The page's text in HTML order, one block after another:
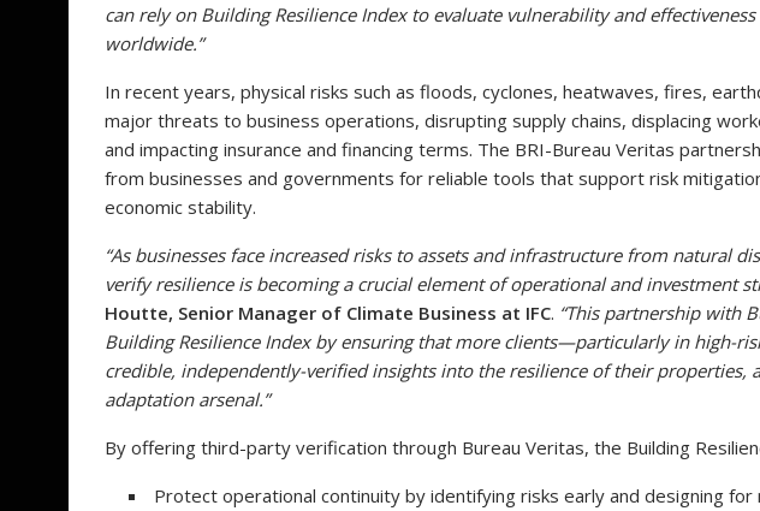
can rely on Building Resilience Index to evaluate vulnerability and
worldwide.”
In recent years, physical risks such as floods, cyclones, heatwaves, fires,
major threats to business operations, disrupting supply chains, displacing
and impacting insurance and financing terms. The BRI-Bureau Veritas
from businesses and governments for reliable tools that support risk
economic stability.
“As businesses face increased risks to assets and infrastructure from natural
verify resilience is becoming a crucial element of operational and investment
Houtte, Senior Manager of Climate Business at IFC. “This partnership with
Building Resilience Index by ensuring that more clients—particularly in high-
credible, independently-verified insights into the resilience of their properties,
adaptation arsenal.”
By offering third-party verification through Bureau Veritas, the Building
Protect operational continuity by identifying risks early and designing for